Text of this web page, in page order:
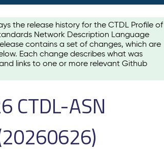
the release history for the CTDL Profile of
Network Description Language
contains a set of changes, which are
Each change describes what was
links to one or more relevant Github
CTDL-ASN